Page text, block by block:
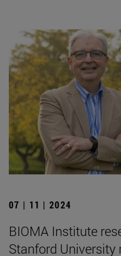
07 | 11 | 2024
BIOMA Institute
Stanford University